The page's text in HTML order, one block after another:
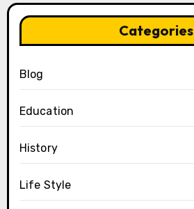
Categories
Blog
Education
History
Life Style